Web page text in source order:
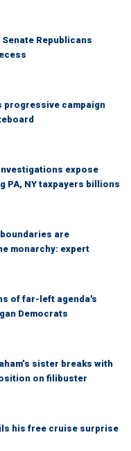
Republicans
progressive campaign
expose
PA, NY taxpayers billions
are
monarchy: expert
of far-left agenda's
Democrats
sister breaks with
on filibuster
his free cruise surprise